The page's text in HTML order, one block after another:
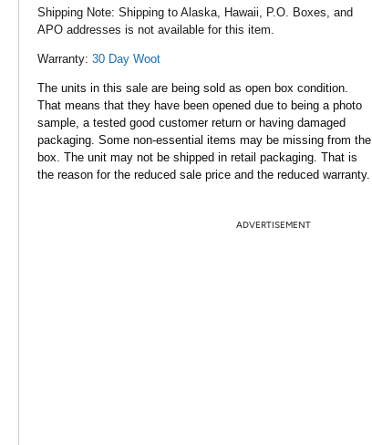
Shipping Note: Shipping to Alaska, Hawaii, P.O. Boxes, and
APO addresses is not available for this item.
Warranty: 30 Day Woot
The units in this sale are being sold as open box condition.
That means that they have been opened due to being a photo
sample, a tested good customer return or having damaged
packaging. Some non-essential items may be missing from the
box. The unit may not be shipped in retail packaging. That is
the reason for the reduced sale price and the reduced warranty.
ADVERTISEMENT